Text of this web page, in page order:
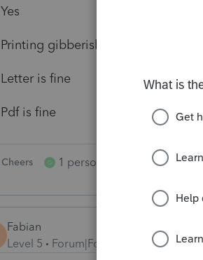
Yes
Printing gibberish on forms
Letter is fine
Pdf is fine
Cheers G 1 person likes this Reply
Fabian
Level 5
Forum|Forum|5 years ago